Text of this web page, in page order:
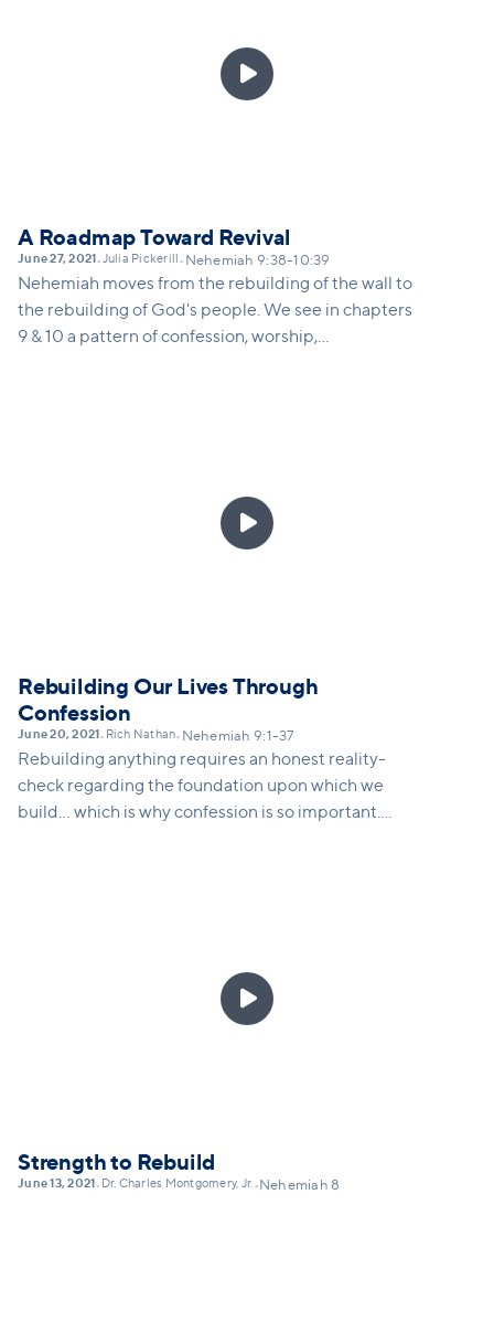
learning again how to engage in corporate worship.

A Roadmap Toward Revival
June 27, 2021 •Julia Pickerill • Nehemiah 9:38-10:39
Nehemiah moves from the rebuilding of the wall to
the rebuilding of God's people. We see in chapters
9 & 10 a pattern of confession, worship,

Rebuilding Our Lives Through
Confession
June 20, 2021 • Rich Nathan• Nehemiah 9:1-37
Rebuilding anything requires an honest reality-
check regarding the foundation upon which we
build... which is why confession is so important.
that can lead toward not denial, but transformation,
by God's grace. This message will explain the
practice of Christian confession as not self-shaming,

Strength to Rebuild
June 13, 2021 • Dr. Charles Montgomery, Jr. • Nehemiah 8